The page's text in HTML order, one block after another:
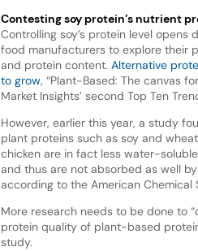
Contesting soy protein’s nutrient
Controlling soy’s protein level
food manufacturers to explore their
and protein content. Alternative
to grow, “Plant-Based: The canvas
Market Insights’ second Top Ten
However, earlier this year, a study
plant proteins such as soy and
chicken are in fact less water-
and thus are not absorbed as well by
according to the American Chemical
More research needs to be done to
protein quality of plant-based
study.